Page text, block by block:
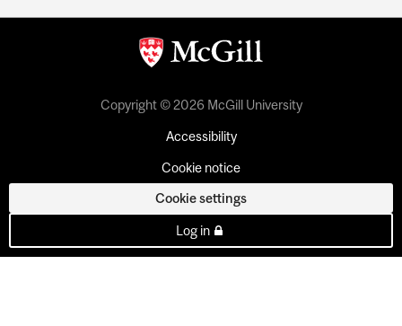
Copyright © 2026 McGill University
Accessibility
Cookie notice
Cookie settings
Log in